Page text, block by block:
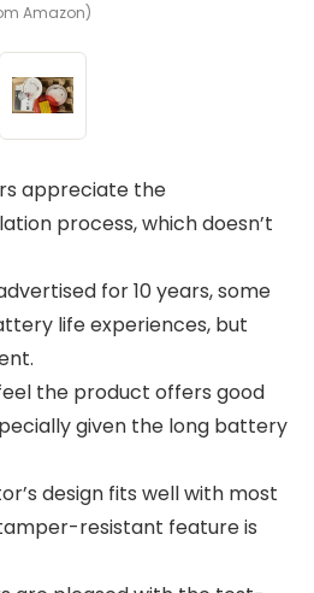
Amazon)
appreciate the
process, which doesn’t
for 10 years, some
life experiences, but
the product offers good
given the long battery
design fits well with most
resistant feature is